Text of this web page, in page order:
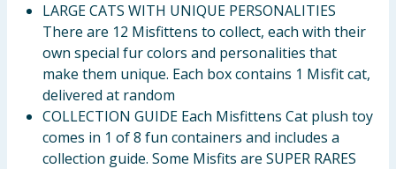
LARGE CATS WITH UNIQUE PERSONALITIES
There are 12 Misfittens to collect, each with their
own special fur colors and personalities that
make them unique. Each box contains 1 Misfit cat,
delivered at random
COLLECTION GUIDE Each Misfittens Cat plush toy
comes in 1 of 8 fun containers and includes a
collection guide. Some Misfits are SUPER RARES